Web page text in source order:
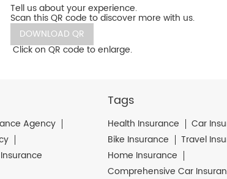
Tell us about your experience.
Scan this QR code to discover more with us.
DOWNLOAD QR
Click on QR code to enlarge.
Agency
Tags
Health Insurance
Car
Bike Insurance
Travel
Home Insurance
Comprehensive Car